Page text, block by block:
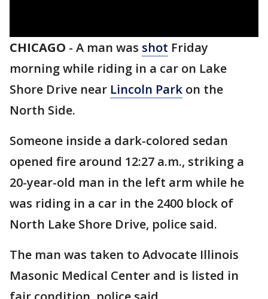
CHICAGO - A man was shot Friday
morning while riding in a car on Lake
Shore Drive near Lincoln Park on the
North Side.
Someone inside a dark-colored sedan
opened fire around 12:27 a.m., striking a
20-year-old man in the left arm while he
was riding in a car in the 2400 block of
North Lake Shore Drive, police said.
The man was taken to Advocate Illinois
Masonic Medical Center and is listed in